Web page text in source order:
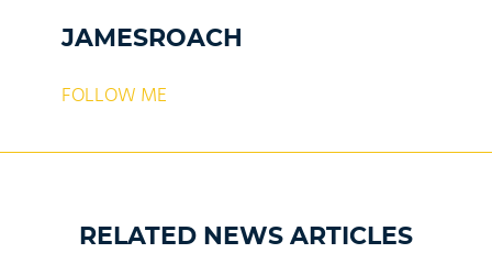
JAMESROACH
FOLLOW ME
RELATED NEWS ARTICLES